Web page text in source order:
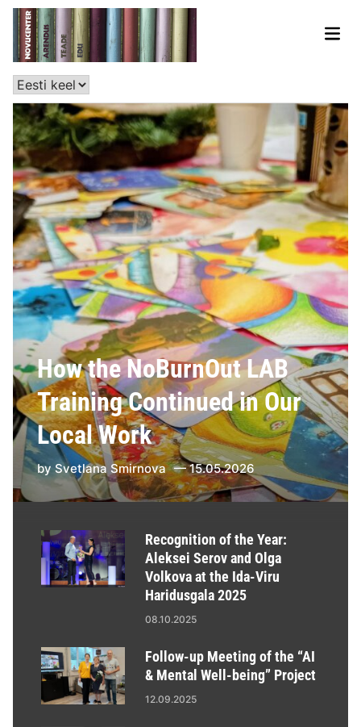
How the NoBurnOut LAB
Training Continued in Our
Local Work
bySvetlana Smirnova 15.05.2026
Recognition of the Year:
Aleksei Serov and Olga
Volkova at the Ida-Viru
Haridusgala 2025
08.10.2025
Follow-up Meeting of the “AI
& Mental Well-being” Project
12.09.2025